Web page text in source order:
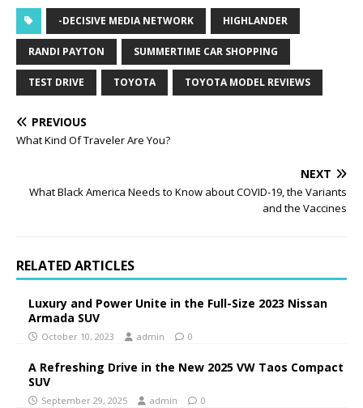
-DECISIVE MEDIA NETWORK HIGHLANDER
RANDI PAYTON SUMMERTIME CAR SHOPPING
TEST DRIVE TOYOTA TOYOTA MODEL REVIEWS
PREVIOUS
What Kind Of Traveler Are You?
NEXT
What Black America Needs to Know about COVID-19, the Variants
and the Vaccines
RELATED ARTICLES
Luxury and Power Unite in the Full-Size 2023 Nissan
Armada SUV
October 10, 2023 admin 0
A Refreshing Drive in the New 2025 VW Taos Compact
SUV
September 29, 2025 admin 0